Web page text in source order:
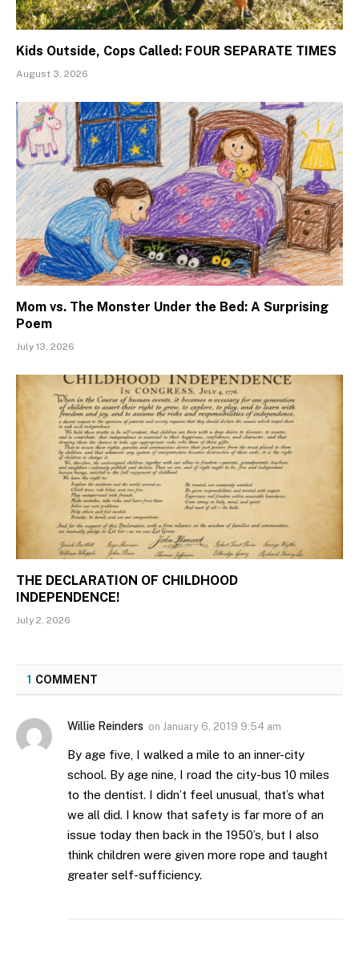
Kids Outside, Cops Called: FOUR SEPARATE TIMES
August 3, 2026
Mom vs. The Monster Under the Bed: A Surprising
Poem
July 13, 2026
THE DECLARATION OF CHILDHOOD
INDEPENDENCE!
July 2, 2026
1 COMMENT
Willie Reinders on January 6, 2019 9:54 am
By age five, I walked a mile to an inner-city
school. By age nine, I road the city-bus 10 miles
to the dentist. I didn’t feel unusual, that’s what
we all did. I know that safety is far more of an
issue today then back in the 1950’s, but I also
think children were given more rope and taught
greater self-sufficiency.